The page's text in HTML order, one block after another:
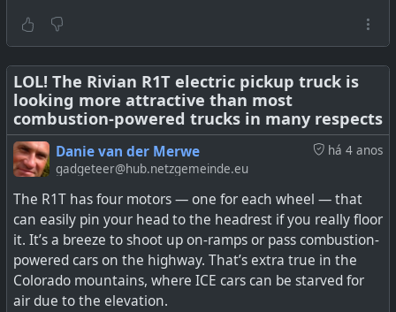
See
Breakthrough Research Makes Battery Recycling
# environment#recycling #EV#batteries
How do we make battery recycling cost effective?
Scientists at the ReCell Center have taken another step
towards that goal.
LOL! The Rivian R1T electric pickup truck is
looking more attractive than most
combustion-powered trucks in many respects
há 4 anos
Danie van der Merwe
gadgeteer@hub.netzgemeinde.eu
The R1T has four motors — one for each wheel — that
can easily pin your head to the headrest if you really floor
it. It’s a breeze to shoot up on-ramps or pass combustion-
powered cars on the highway. That’s extra true in the
Colorado mountains, where ICE cars can be starved for
air due to the elevation.